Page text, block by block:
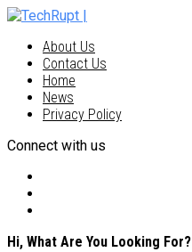
About Us
Contact Us
Home
News
Privacy Policy
Connect with us
Hi, What Are You Looking For?